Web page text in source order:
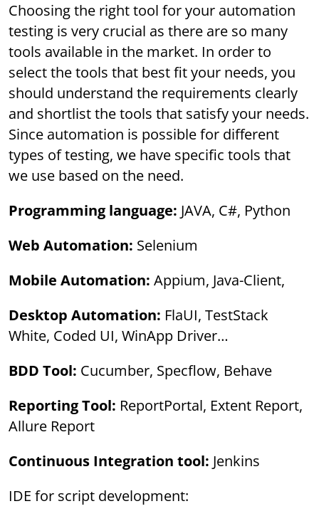
Choosing the right tool for your automation
testing is very crucial as there are so many
tools available in the market. In order to
select the tools that best fit your needs, you
should understand the requirements clearly
and shortlist the tools that satisfy your needs.
Since automation is possible for different
types of testing, we have specific tools that
we use based on the need.
Programming language: JAVA, C#, Python
Web Automation: Selenium
Mobile Automation: Appium, Java-Client,
Desktop Automation: FlaUI, TestStack
White, Coded UI, WinApp Driver…
BDD Tool: Cucumber, Specflow, Behave
Reporting Tool: ReportPortal, Extent Report,
Allure Report
Continuous Integration tool: Jenkins
IDE for script development: